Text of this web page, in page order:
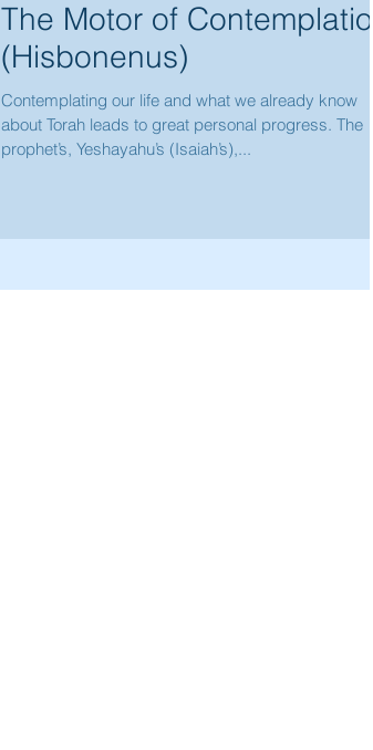
The Motor of Contemplation
(Hisbonenus)
Contemplating our life and what we already know
about Torah leads to great personal progress. The
prophet’s, Yeshayahu’s (Isaiah’s),...